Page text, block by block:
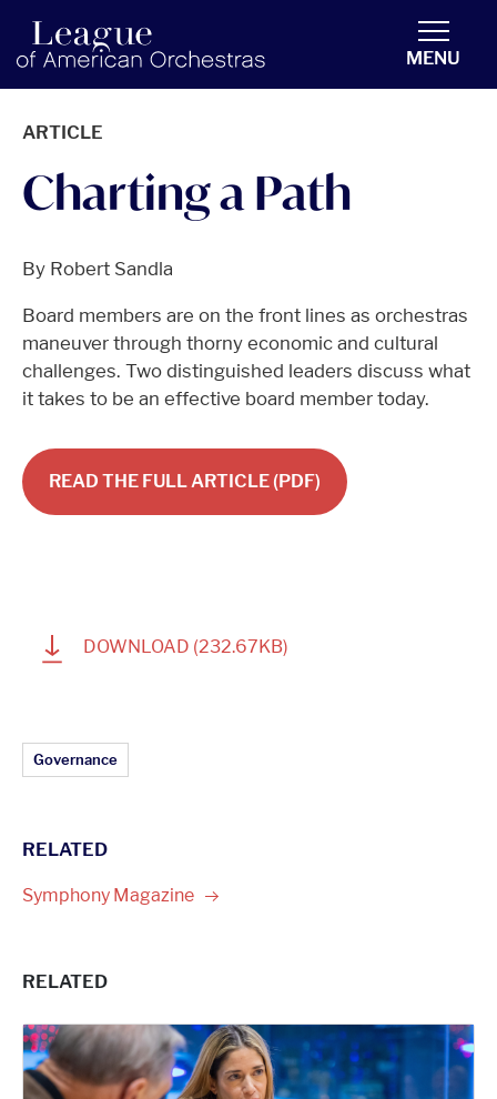
americanorchestras.org homepage
MENU
ARTICLE
Charting a Path
By Robert Sandla
Board members are on the front lines as orchestras
maneuver through thorny economic and cultural
challenges. Two distinguished leaders discuss what
it takes to be an effective board member today.
READ THE FULL ARTICLE (PDF)
DOWNLOAD 1(232.67KB)
Article Topics:
Governance
RELATED
Symphony Magazine
RELATED